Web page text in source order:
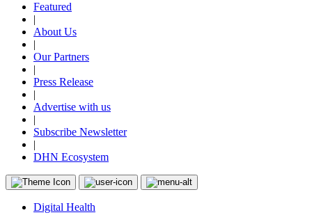
Featured
|
About Us
|
Our Partners
|
Press Release
|
Advertise with us
|
Subscribe Newsletter
|
DHN Ecosystem
Digital Health